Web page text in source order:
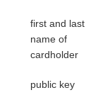
first and last
name of
cardholder
public key